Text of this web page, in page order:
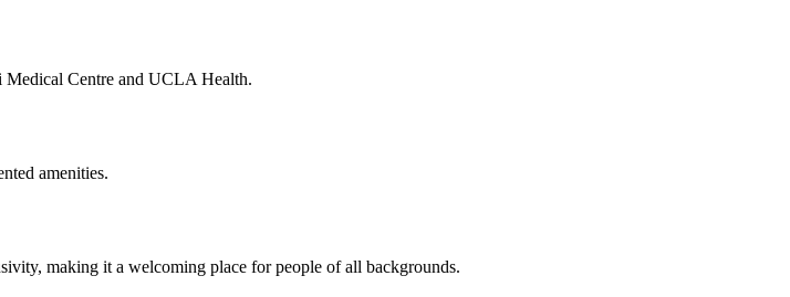
Medical Centre and UCLA Health.
amenities.
making it a welcoming place for people of all backgrounds.